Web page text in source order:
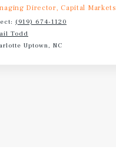
Director, Capital Markets
(919) 674-1120
Todd
Uptown, NC